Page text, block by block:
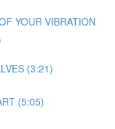
YOUR VIBRATION
(3:21)
(5:05)